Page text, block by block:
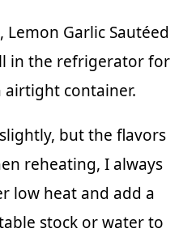
Garlic Sautéed
in the refrigerator for
airtight container.
but the flavors
reheating, I always
low heat and add a
stock or water to